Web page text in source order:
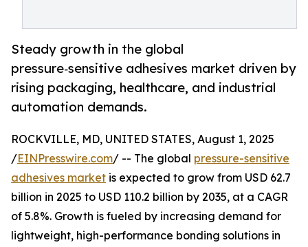
Steady growth in the global
pressure‑sensitive adhesives market driven by
rising packaging, healthcare, and industrial
automation demands.
ROCKVILLE, MD, UNITED STATES, August 1, 2025
/EINPresswire.com/ -- The global pressure-sensitive
adhesives market is expected to grow from USD 62.7
billion in 2025 to USD 110.2 billion by 2035, at a CAGR
of 5.8%. Growth is fueled by increasing demand for
lightweight, high-performance bonding solutions in